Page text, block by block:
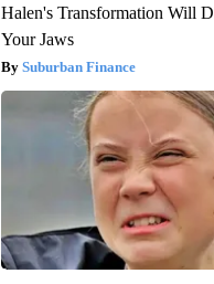
Halen's Transformation Will
Your Jaws
Suburban Finance